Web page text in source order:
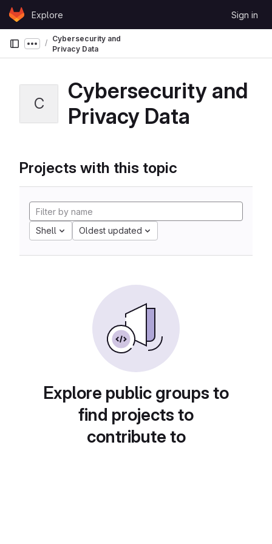
Skip to content
GitLabExplore Sign in
Show more breadcrumbs
Cybersecurity and
Privacy Data
C
Cybersecurity and
Privacy Data
Projects with this topic
Shell Oldest updated
Explore public groups to
find projects to
contribute to